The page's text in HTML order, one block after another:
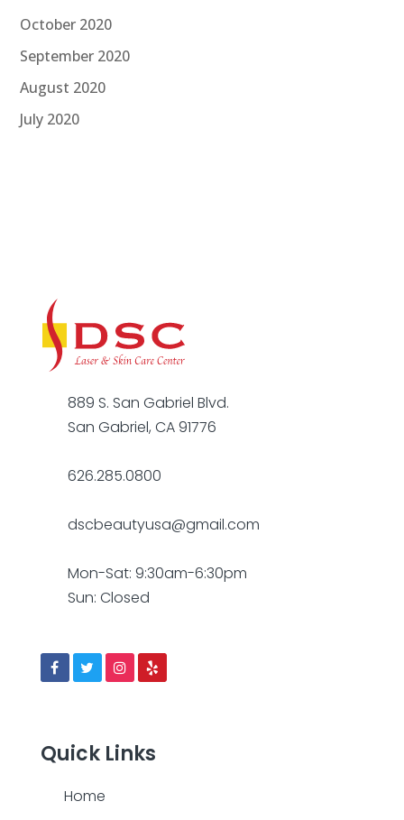
October 2020
September 2020
August 2020
July 2020
889 S. San Gabriel Blvd.
San Gabriel, CA 91776
626.285.0800
dscbeautyusa@gmail.com
Mon-Sat: 9:30am-6:30pm
Sun: Closed
Quick Links
Home